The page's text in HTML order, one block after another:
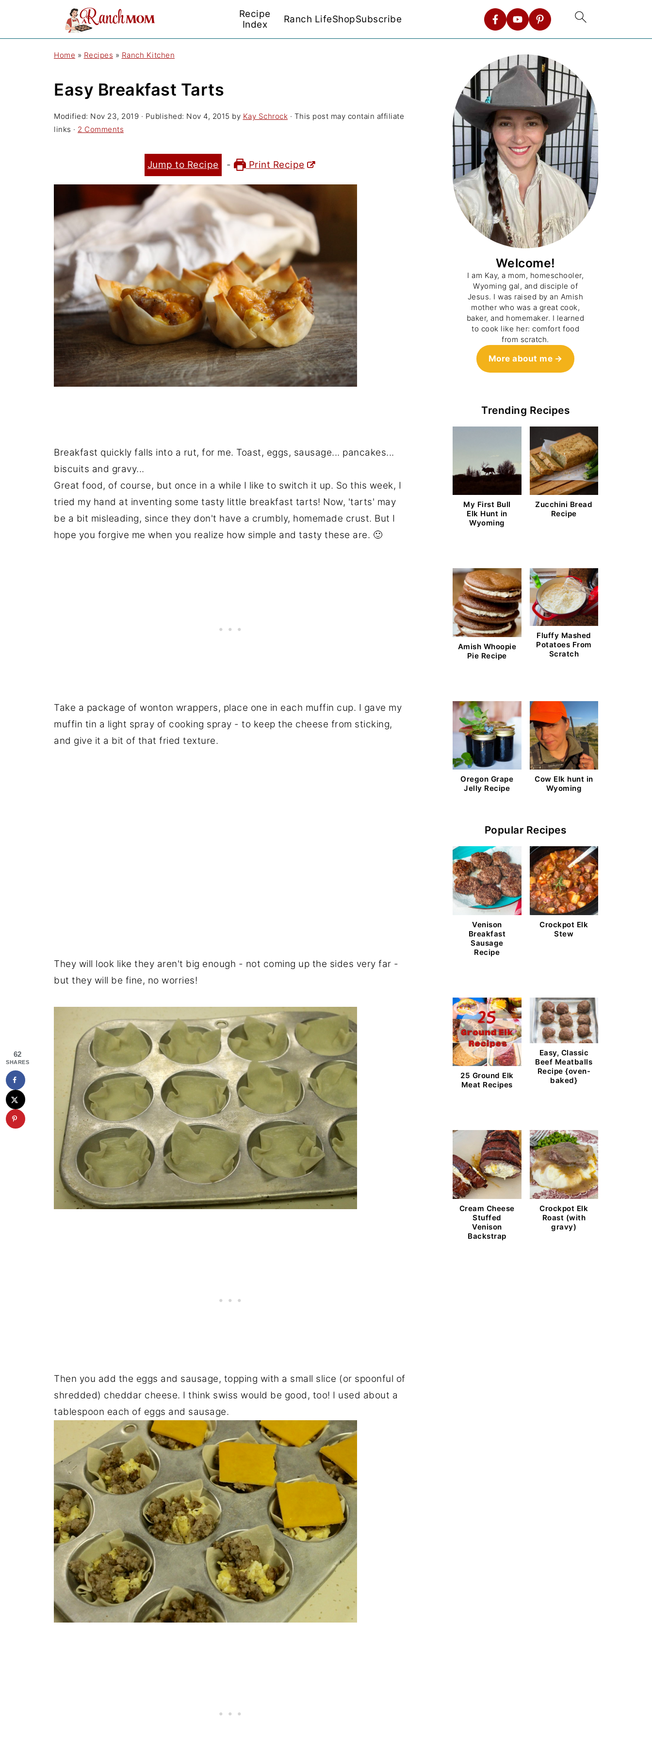
Recipe
Index
Ranch LifeShopSubscribe
Home » Recipes » Ranch Kitchen
Easy Breakfast Tarts
Modified: Nov 23, 2019 · Published: Nov 4, 2015 by Kay Schrock · This post may contain affiliate
links · 2 Comments
Jump to Recipe - Print Recipe
Breakfast quickly falls into a rut, for me. Toast, eggs, sausage... pancakes...
biscuits and gravy...
Great food, of course, but once in a while I like to switch it up. So this week, I
tried my hand at inventing some tasty little breakfast tarts! Now, 'tarts' may
be a bit misleading, since they don't have a crumbly, homemade crust. But I
hope you forgive me when you realize how simple and tasty these are. 🙂
Take a package of wonton wrappers, place one in each muffin cup. I gave my
muffin tin a light spray of cooking spray - to keep the cheese from sticking,
and give it a bit of that fried texture.
They will look like they aren't big enough - not coming up the sides very far -
but they will be fine, no worries!
Then you add the eggs and sausage, topping with a small slice (or spoonful of
shredded) cheddar cheese. I think swiss would be good, too! I used about a
tablespoon each of eggs and sausage.
Welcome!
I am Kay, a mom, homeschooler,
Wyoming gal, and disciple of
Jesus. I was raised by an Amish
mother who was a great cook,
baker, and homemaker. I learned
to cook like her: comfort food
from scratch.
More about me
Trending Recipes
My First Bull
Elk Hunt in
Wyoming
Zucchini Bread
Recipe
Amish Whoopie
Pie Recipe
Fluffy Mashed
Potatoes From
Scratch
Oregon Grape
Jelly Recipe
Cow Elk hunt in
Wyoming
Popular Recipes
Venison
Breakfast
Sausage
Recipe
Crockpot Elk
Stew
25 Ground Elk
Meat Recipes
Easy, Classic
Beef Meatballs
Recipe {oven-
baked}
Cream Cheese
Stuffed
Venison
Backstrap
Crockpot Elk
Roast (with
gravy)
62
SHARES